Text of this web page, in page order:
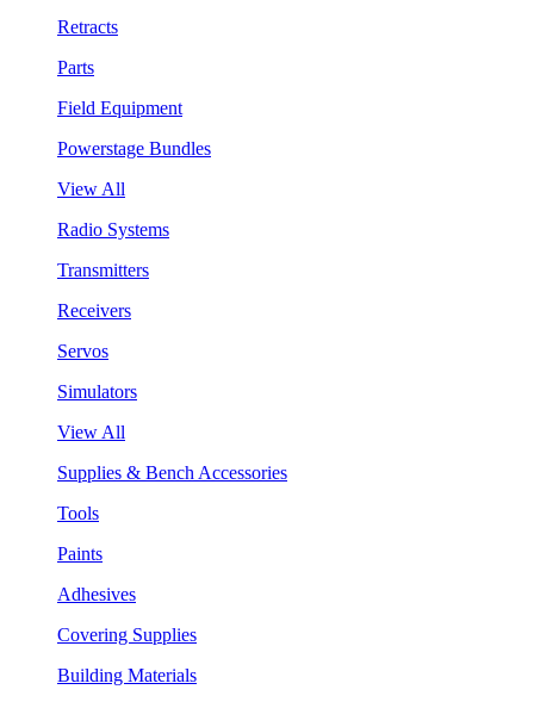
Retracts
Parts
Field Equipment
Powerstage Bundles
View All
Radio Systems
Transmitters
Receivers
Servos
Simulators
View All
Supplies & Bench Accessories
Tools
Paints
Adhesives
Covering Supplies
Building Materials